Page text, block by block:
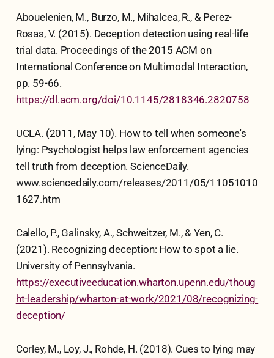
Abouelenien, M., Burzo, M., Mihalcea, R., & Perez-
Rosas, V. (2015). Deception detection using real-life
trial data. Proceedings of the 2015 ACM on
International Conference on Multimodal Interaction,
pp. 59-66.
https://dl.acm.org/doi/10.1145/2818346.2820758
UCLA. (2011, May 10). How to tell when someone's
lying: Psychologist helps law enforcement agencies
tell truth from deception. ScienceDaily.
www.sciencedaily.com/releases/2011/05/11051010
1627.htm
Calello, P., Galinsky, A., Schweitzer, M., & Yen, C.
(2021). Recognizing deception: How to spot a lie.
University of Pennsylvania.
https://executiveeducation.wharton.upenn.edu/thoug
ht-leadership/wharton-at-work/2021/08/recognizing-
deception/
Corley, M., Loy, J., Rohde, H. (2018). Cues to lying may